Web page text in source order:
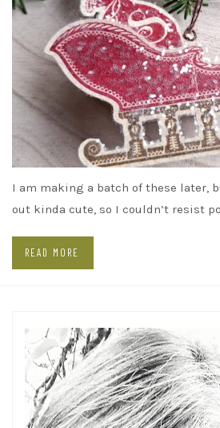
I am making a batch of these later,
out kinda cute, so I couldn’t resist
READ MORE